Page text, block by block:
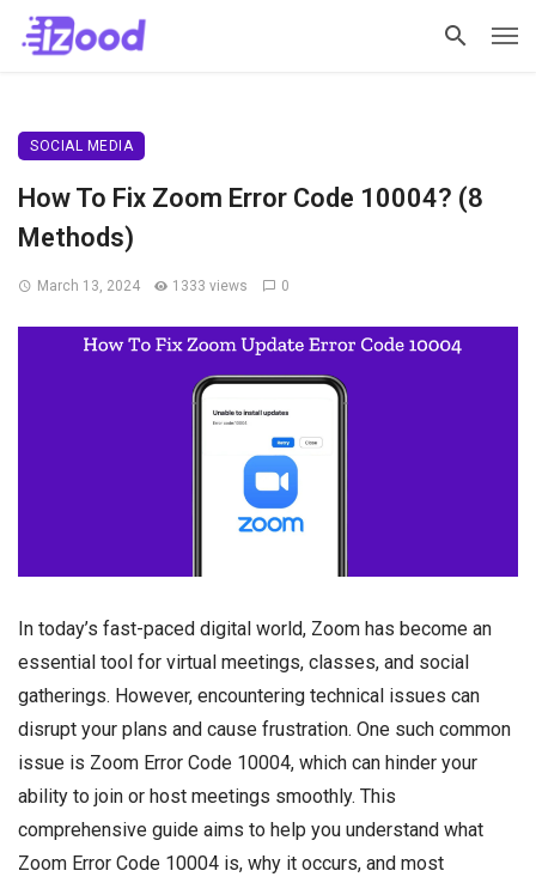
SOCIAL MEDIA
How To Fix Zoom Error Code 10004? (8
Methods)
March 13, 2024 1333 views 0
In today’s fast-paced digital world, Zoom has become an
essential tool for virtual meetings, classes, and social
gatherings. However, encountering technical issues can
disrupt your plans and cause frustration. One such common
issue is Zoom Error Code 10004, which can hinder your
ability to join or host meetings smoothly. This
comprehensive guide aims to help you understand what
Zoom Error Code 10004 is, why it occurs, and most